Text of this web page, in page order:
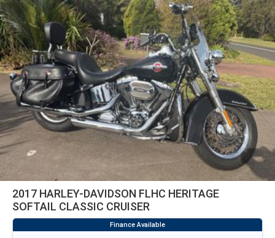
2017 HARLEY-DAVIDSON FLHC HERITAGE
SOFTAIL CLASSIC CRUISER